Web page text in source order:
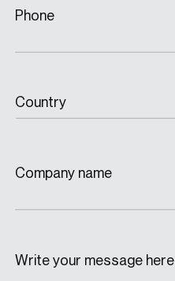
Phone
Country
Company name
Write your message here